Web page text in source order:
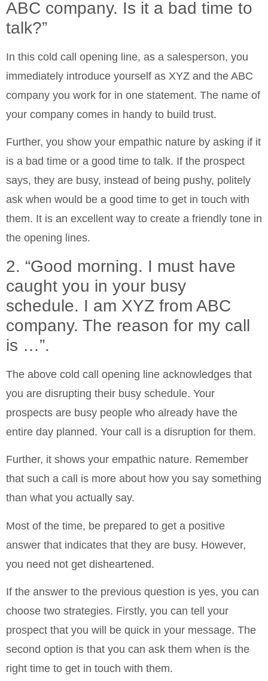
ABC company. Is it a bad time to
talk?”
In this cold call opening line, as a salesperson, you
immediately introduce yourself as XYZ and the ABC
company you work for in one statement. The name of
your company comes in handy to build trust.
Further, you show your empathic nature by asking if it
is a bad time or a good time to talk. If the prospect
says, they are busy, instead of being pushy, politely
ask when would be a good time to get in touch with
them. It is an excellent way to create a friendly tone in
the opening lines.
2. “Good morning. I must have
caught you in your busy
schedule. I am XYZ from ABC
company. The reason for my call
is …”.
The above cold call opening line acknowledges that
you are disrupting their busy schedule. Your
prospects are busy people who already have the
entire day planned. Your call is a disruption for them.
Further, it shows your empathic nature. Remember
that such a call is more about how you say something
than what you actually say.
Most of the time, be prepared to get a positive
answer that indicates that they are busy. However,
you need not get disheartened.
If the answer to the previous question is yes, you can
choose two strategies. Firstly, you can tell your
prospect that you will be quick in your message. The
second option is that you can ask them when is the
right time to get in touch with them.